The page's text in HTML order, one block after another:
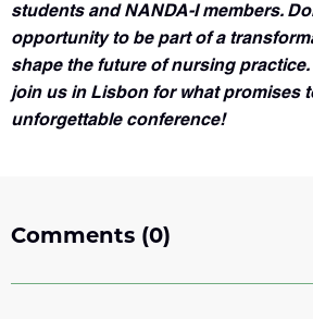
students and NANDA-I members.
opportunity to be part of a
shape the future of nursing practice.
join us in Lisbon for what promises
unforgettable conference!
Comments (0)